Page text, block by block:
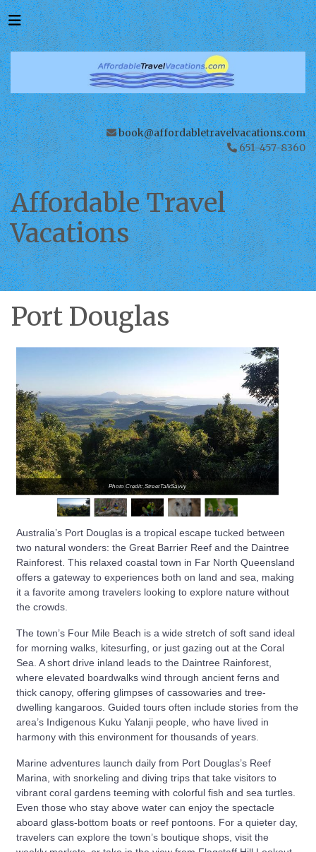
book@affordabletravelvacations.com
651-457-8360
Affordable Travel
Vacations
Port Douglas
Photo Credit: StreetTalkSavvy
Australia’s Port Douglas is a tropical escape tucked between
two natural wonders: the Great Barrier Reef and the Daintree
Rainforest. This relaxed coastal town in Far North Queensland
offers a gateway to experiences both on land and sea, making
it a favorite among travelers looking to explore nature without
the crowds.
The town’s Four Mile Beach is a wide stretch of soft sand ideal
for morning walks, kitesurfing, or just gazing out at the Coral
Sea. A short drive inland leads to the Daintree Rainforest,
where elevated boardwalks wind through ancient ferns and
thick canopy, offering glimpses of cassowaries and tree-
dwelling kangaroos. Guided tours often include stories from the
area’s Indigenous Kuku Yalanji people, who have lived in
harmony with this environment for thousands of years.
Marine adventures launch daily from Port Douglas’s Reef
Marina, with snorkeling and diving trips that take visitors to
vibrant coral gardens teeming with colorful fish and sea turtles.
Even those who stay above water can enjoy the spectacle
aboard glass-bottom boats or reef pontoons. For a quieter day,
travelers can explore the town’s boutique shops, visit the